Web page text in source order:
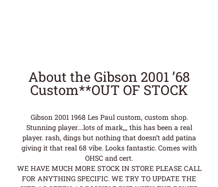
About the Gibson 2001 ’68
Custom**OUT OF STOCK
Gibson 2001 1968 Les Paul custom, custom shop.
Stunning player….lots of mark,,, this has been a real
player. rash, dings but nothing that doesn’t add patina
giving it that real 68 vibe. Looks fantastic. Comes with
OHSC and cert.
WE HAVE MUCH MORE STOCK IN STORE PLEASE CALL
FOR ANYTHING SPECIFIC. WE TRY TO UPDATE THE